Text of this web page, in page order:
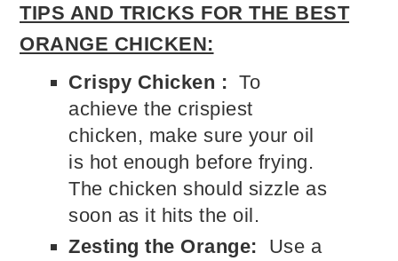
TIPS AND TRICKS FOR THE BEST
ORANGE CHICKEN:
Crispy Chicken :To
achieve the crispiest
chicken, make sure your oil
is hot enough before frying.
The chicken should sizzle as
soon as it hits the oil.
Zesting the Orange:
Use a